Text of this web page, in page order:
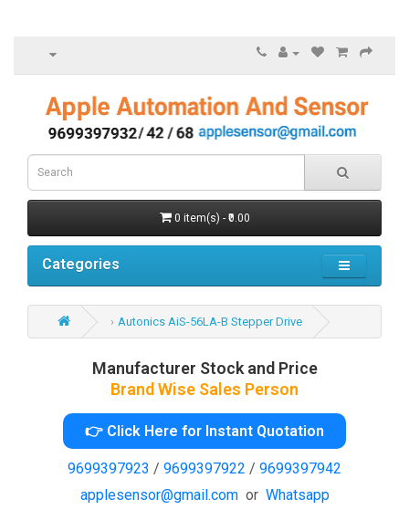
0 item(s) - ₹0.00
Categories
Autonics AiS-56LA-B Stepper Drive
Manufacturer Stock and Price
Brand Wise Sales Person
👉 Click Here for Instant Quotation
9699397923 / 9699397922 / 9699397942
applesensor@gmail.comor Whatsapp